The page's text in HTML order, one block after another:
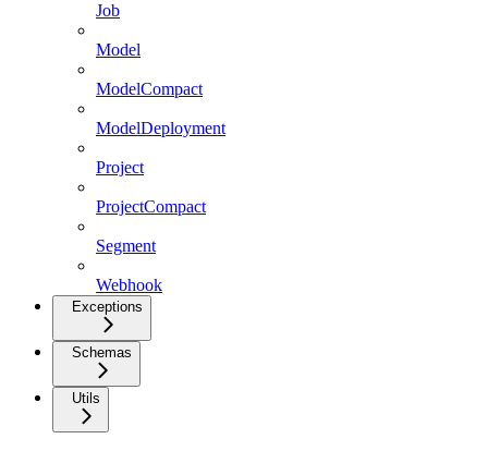
Job
Model
ModelCompact
ModelDeployment
Project
ProjectCompact
Segment
Webhook
Exceptions
Schemas
Utils